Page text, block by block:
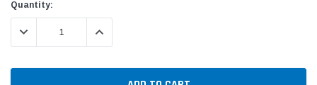
Current
Stock:
Quantity:
DECREASE QUANTITY:INCREASE QUANTITY: